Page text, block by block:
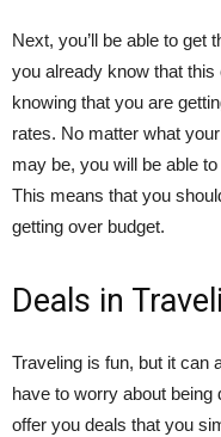
Next, you’ll be able to get
you already know that
knowing that you are
rates. No matter what
may be, you will be able
This means that you
getting over budget.
Deals in
Traveling is fun, but it can
have to worry about
offer you deals that you